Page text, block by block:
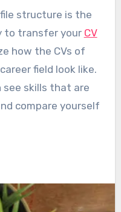
structure is the
to transfer your CV
how the CVs of
field look like.
see skills that are
compare yourself